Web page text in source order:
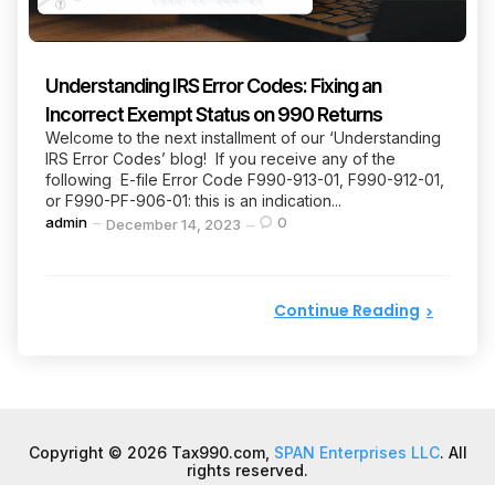
Understanding IRS Error Codes: Fixing an
Incorrect Exempt Status on 990 Returns
Welcome to the next installment of our ‘Understanding
IRS Error Codes’ blog! If you receive any of the
following E-file Error Code F990-913-01, F990-912-01,
or F990-PF-906-01: this is an indication...
Posted
admin December 14, 2023 0
Continue Reading
Copyright © 2026 Tax990.com, SPAN Enterprises LLC. All
rights reserved.